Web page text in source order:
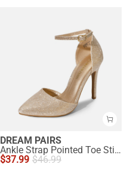
DREAM PAIRS
Ankle Strap Pointed Toe Stiletto Heels Pumps
$37.99 $46.99